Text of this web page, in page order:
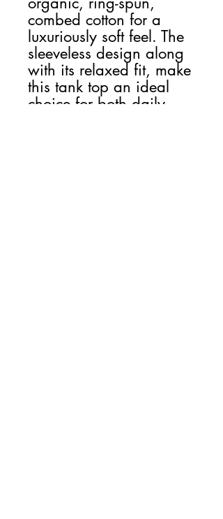
combed cotton for a
luxuriously soft feel. The
sleeveless design along
with its relaxed fit, make
this tank top an ideal
choice for both daily